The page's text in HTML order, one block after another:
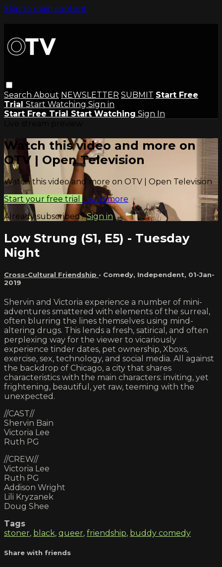
Skip to main content
Search About NEWSLETTER SUBMIT Start Free
Trial Start Watching Sign in
Start Free Trial Start Watching Sign In
Watch this video and more on
OTV | Open Television
Watch this video and more on OTV | Open Television
Start your free trial Learn more
Already subscribed?Sign in
Low Strung (S1, E5) - Tuesday
Night
Cross-Cultural Friendship • Comedy, Independent, 01-Jan-
2019
Shervin and Victoria experience a number of mini-
adventures smattered with elements of the surreal,
often blurring the lines themselves using mind-
altering drugs. This lends a fresh, satirical, and often
perplexing way for the viewer to vicariously
experience tinder dates, pet ownership, Xboxs,
exercise, sex, technology, and social media. All against
the backdrop of Chicago, a city that shares
characteristics with the main characters: inviting, yet
frightening, beautiful, yet raw, teeming with the
unexpected.
//CAST//
Shervin Bain
Victoria Lee
Ruth PG
//CREW//
Victoria Lee
Ruth PG
Addison Wright
Lili Kryzanek
Doug Shee
Tags
stoner, black, queer, friendship, buddy comedy
Share with friends